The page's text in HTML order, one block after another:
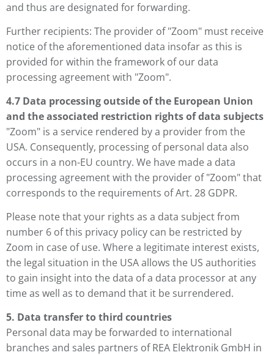
and thus are designated for forwarding.
Further recipients: The provider of "Zoom" must receive
notice of the aforementioned data insofar as this is
provided for within the framework of our data
processing agreement with "Zoom".
4.7 Data processing outside of the European Union
and the associated restriction rights of data subjects
"Zoom" is a service rendered by a provider from the
USA. Consequently, processing of personal data also
occurs in a non-EU country. We have made a data
processing agreement with the provider of "Zoom" that
corresponds to the requirements of Art. 28 GDPR.
Please note that your rights as a data subject from
number 6 of this privacy policy can be restricted by
Zoom in case of use. Where a legitimate interest exists,
the legal situation in the USA allows the US authorities
to gain insight into the data of a data processor at any
time as well as to demand that it be surrendered.
5. Data transfer to third countries
Personal data may be forwarded to international
branches and sales partners of REA Elektronik GmbH in